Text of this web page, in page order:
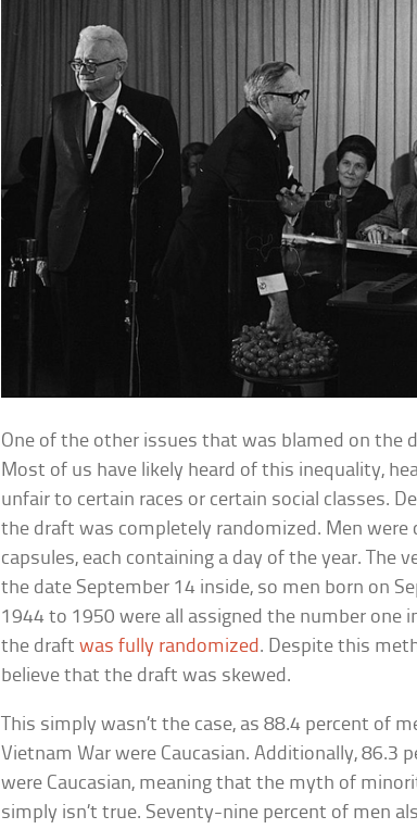
One of the other issues that was blamed on the
Most of us have likely heard of this inequality,
unfair to certain races or certain social classes.
the draft was completely randomized. Men were
capsules, each containing a day of the year. The
the date September 14 inside, so men born on
1944 to 1950 were all assigned the number one
the draftwas fully randomized. Despite this
believe that the draft was skewed.
This simply wasn’t the case, as 88.4 percent of
Vietnam War were Caucasian. Additionally, 86.3
were Caucasian, meaning that the myth of
simply isn’t true. Seventy-nine percent of men